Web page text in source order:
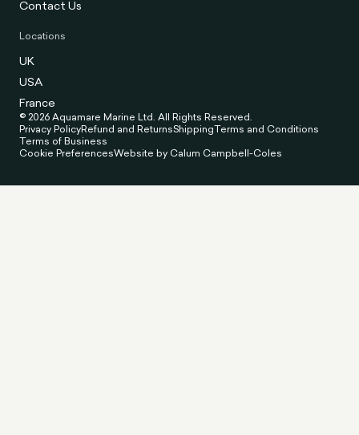
Contact Us
Locations
UK
USA
France
© 2026 Aquamare Marine Ltd. All Rights Reserved.
Privacy PolicyRefund and ReturnsShippingTerms and Conditions
Terms of Business
Cookie PreferencesWebsite by Calum Campbell-Coles